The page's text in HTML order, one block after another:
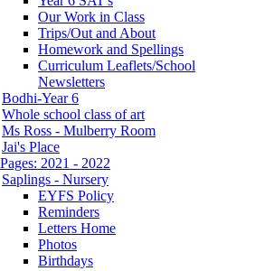
Our Work in Class
Trips/Out and About
Homework and Spellings
Curriculum Leaflets/School
Newsletters
Bodhi-Year 6
Whole school class of art
Ms Ross - Mulberry Room
Jai's Place
2021 - 2022
Saplings - Nursery
EYFS Policy
Reminders
Letters Home
Photos
Birthdays